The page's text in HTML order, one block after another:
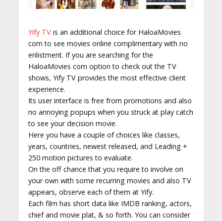
Yify TVis an additional choice for HaloaMovies
com to see movies online complimentary with no
enlistment. If you are searching for the
HaloaMovies com option to check out the TV
shows, Yify TV provides the most effective client
experience.
Its user interface is free from promotions and also
no annoying popups when you struck at play catch
to see your decision movie.
Here you have a couple of choices like classes,
years, countries, newest released, and Leading +
250 motion pictures to evaluate.
On the off chance that you require to involve on
your own with some recurring movies and also TV
appears, observe each of them at Yify.
Each film has short data like IMDB ranking, actors,
chief and movie plat, & so forth. You can consider